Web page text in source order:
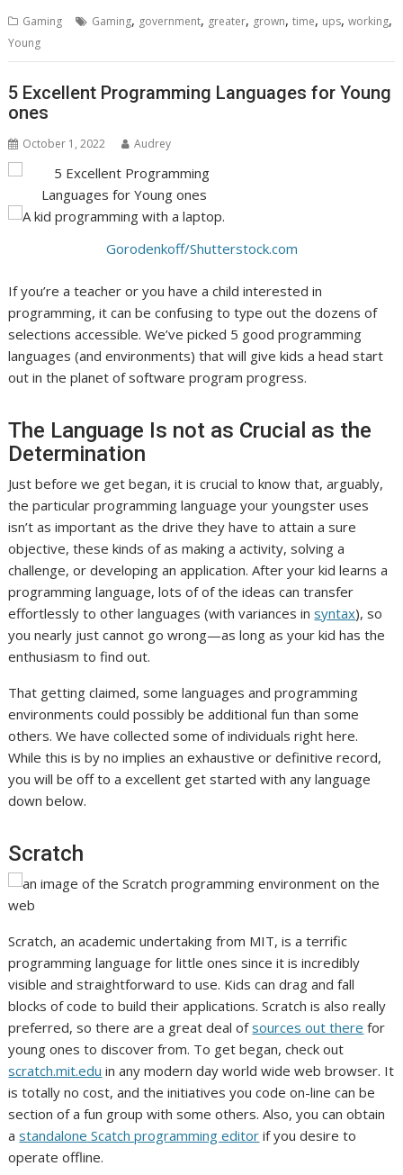
Gaming Gaming, government, greater, grown,time, ups,working,
Young
5 Excellent Programming Languages for Young
ones
October 1, 2022 Audrey
Gorodenkoff/Shutterstock.com
If you’re a teacher or you have a child interested in
programming, it can be confusing to type out the dozens of
selections accessible. We’ve picked 5 good programming
languages (and environments) that will give kids a head start
out in the planet of software program progress.
The Language Is not as Crucial as the
Determination
Just before we get began, it is crucial to know that, arguably,
the particular programming language your youngster uses
isn’t as important as the drive they have to attain a sure
objective, these kinds of as making a activity, solving a
challenge, or developing an application. After your kid learns a
programming language, lots of of the ideas can transfer
effortlessly to other languages (with variances insyntax), so
you nearly just cannot go wrong—as long as your kid has the
enthusiasm to find out.
That getting claimed, some languages and programming
environments could possibly be additional fun than some
others. We have collected some of individuals right here.
While this is by no implies an exhaustive or definitive record,
you will be off to a excellent get started with any language
down below.
Scratch
Scratch, an academic undertaking from MIT, is a terrific
programming language for little ones since it is incredibly
visible and straightforward to use. Kids can drag and fall
blocks of code to build their applications. Scratch is also really
preferred, so there are a great deal ofsources out there for
young ones to discover from. To get began, check out
scratch.mit.edu in any modern day world wide web browser. It
is totally no cost, and the initiatives you code on-line can be
section of a fun group with some others. Also, you can obtain
astandalone Scatch programming editor if you desire to
operate offline.